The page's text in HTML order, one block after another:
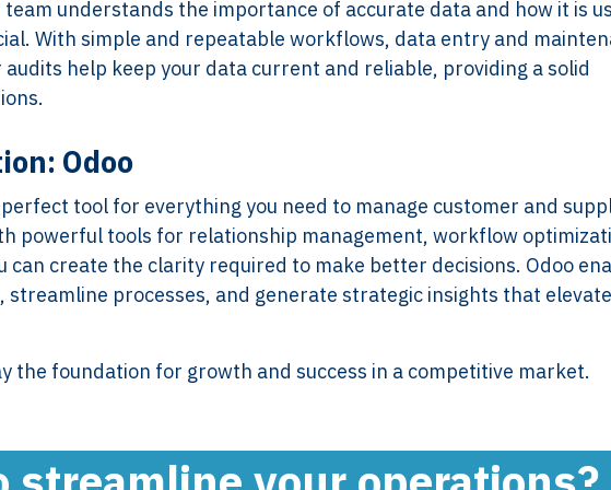
understands the importance of accurate data and how it is
With simple and repeatable workflows, data entry and
audits help keep your data current and reliable, providing a solid
Odoo
tool for everything you need to manage customer and
powerful tools for relationship management, workflow
can create the clarity required to make better decisions. Odoo
streamline processes, and generate strategic insights that
the foundation for growth and success in a competitive market.
Explore
About
Knowledge
Contact
FAQ
WORK WITH US
Book Your Intake
Pricing
Employer & Payroll
Support
Year-End & Board
Transition &
Reconstruction Control
Works
Why
Different
Framework
Already a